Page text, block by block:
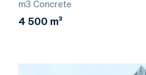
m3 Concrete
4 500 m³